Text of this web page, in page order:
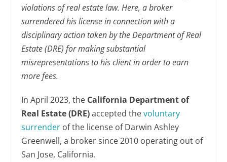
violations of real estate law. Here, a broker
surrendered his license in connection with a
disciplinary action taken by the Department of Real
Estate (DRE) for making substantial
misrepresentations to his client in order to earn
more fees.
In April 2023, the California Department of
Real Estate (DRE)accepted thevoluntary
surrender of the license of Darwin Ashley
Greenwell, a broker since 2010 operating out of
San Jose, California.